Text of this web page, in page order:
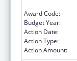
Award Code:
Budget Year:
Action Date:
Action Type:
Action Amount: